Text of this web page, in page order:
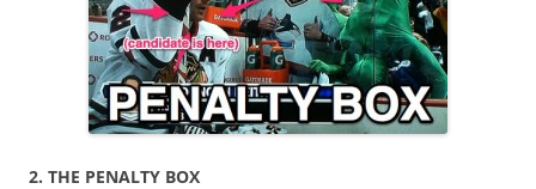
2. THE PENALTY BOX